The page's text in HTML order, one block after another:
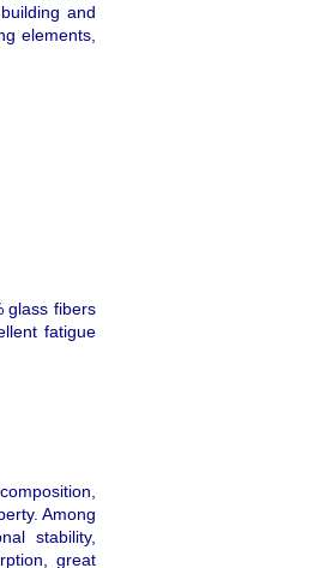
and
elements,
glass fibers
fatigue
Among
stability,
great